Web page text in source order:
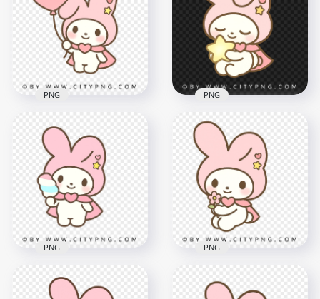
Cute pastel bunny
holding a pink heart
balloon kawaii style
2000x2000
1.8MB
PNG
Pink hood bunny
holding glowing star
in kawaii pastel style
2000x2000
PNG
Cute pastel bunny
PNG
Pastel Bunny
PNG